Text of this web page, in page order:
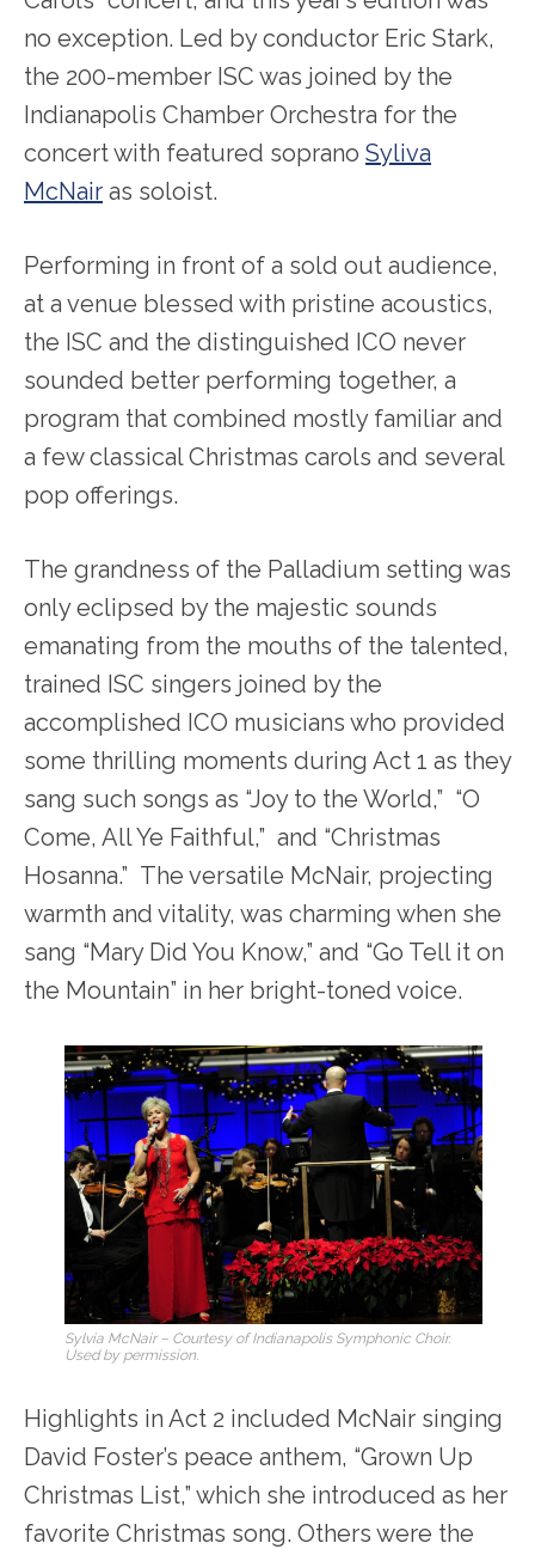
no exception. Led by conductor Eric Stark,
the 200-member ISC was joined by the
Indianapolis Chamber Orchestra for the
concert with featured soprano Syliva
McNair as soloist.
Performing in front of a sold out audience,
at a venue blessed with pristine acoustics,
the ISC and the distinguished ICO never
sounded better performing together, a
program that combined mostly familiar and
a few classical Christmas carols and several
pop offerings.
The grandness of the Palladium setting was
only eclipsed by the majestic sounds
emanating from the mouths of the talented,
trained ISC singers joined by the
accomplished ICO musicians who provided
some thrilling moments during Act 1 as they
sang such songs as “Joy to the World,” “O
Come, All Ye Faithful,” and “Christmas
Hosanna.” The versatile McNair, projecting
warmth and vitality, was charming when she
sang “Mary Did You Know,” and “Go Tell it on
the Mountain” in her bright-toned voice.
Sylvia McNair – Courtesy of Indianapolis Symphonic Choir.
Used by permission.
Highlights in Act 2 included McNair singing
David Foster’s peace anthem, “Grown Up
Christmas List,” which she introduced as her
favorite Christmas song. Others were the